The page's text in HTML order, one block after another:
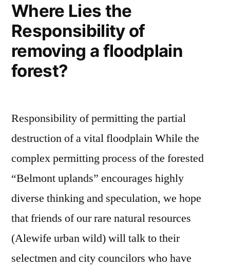
Where Lies the
Responsibility of
removing a floodplain
forest?
Responsibility of permitting the partial
destruction of a vital floodplain While the
complex permitting process of the forested
“Belmont uplands” encourages highly
diverse thinking and speculation, we hope
that friends of our rare natural resources
(Alewife urban wild) will talk to their
selectmen and city councilors who have